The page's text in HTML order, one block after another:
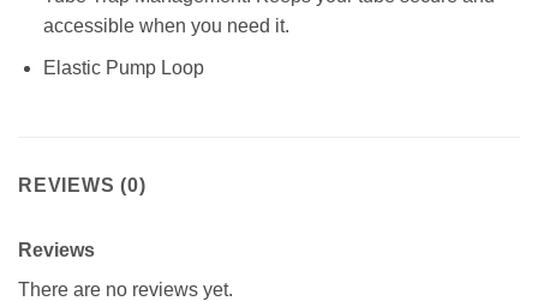
accessible when you need it.
Elastic Pump Loop
REVIEWS (0)
Reviews
There are no reviews yet.